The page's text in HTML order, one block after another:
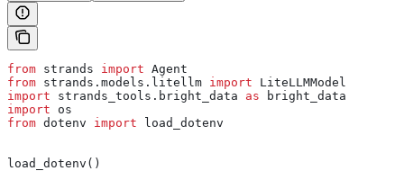
from strands import Agent
from strands.models.litellm import LiteLLMModel
import strands_tools.bright_data as bright_data
import os
from dotenv import load_dotenv
load_dotenv()